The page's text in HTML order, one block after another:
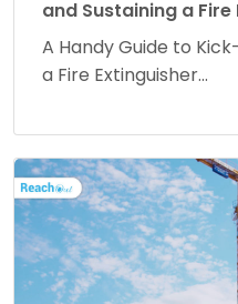
and Sustaining a Fire
A Handy Guide to
a Fire Extinguisher...